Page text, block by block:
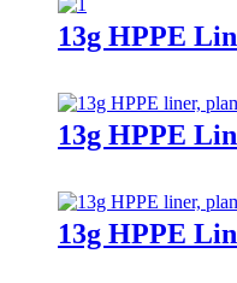
13g HPPE
13g HPPE
13g HPPE